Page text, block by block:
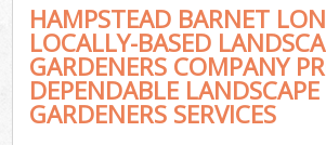
HAMPSTEAD BARNET
LOCALLY-BASED
GARDENERS COMPANY
DEPENDABLE LANDSCAPE
GARDENERS SERVICES